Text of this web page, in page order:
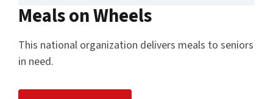
Meals on Wheels
This national organization delivers meals to seniors
in need.